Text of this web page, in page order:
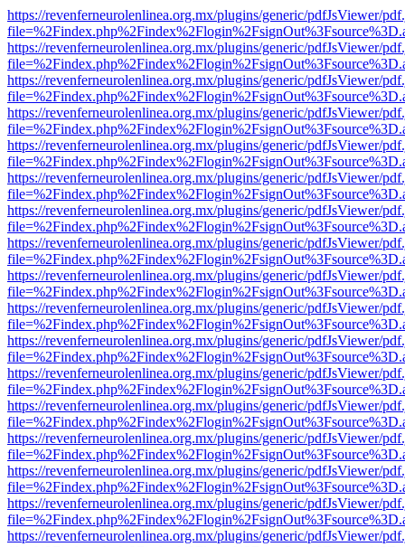
https://revenferneurolenlinea.org.mx/plugins/generic/pdfJsViewer/
https://revenferneurolenlinea.org.mx/plugins/generic/pdfJsViewer/
https://revenferneurolenlinea.org.mx/plugins/generic/pdfJsViewer/
https://revenferneurolenlinea.org.mx/plugins/generic/pdfJsViewer/
https://revenferneurolenlinea.org.mx/plugins/generic/pdfJsViewer/
https://revenferneurolenlinea.org.mx/plugins/generic/pdfJsViewer/
https://revenferneurolenlinea.org.mx/plugins/generic/pdfJsViewer/
https://revenferneurolenlinea.org.mx/plugins/generic/pdfJsViewer/
https://revenferneurolenlinea.org.mx/plugins/generic/pdfJsViewer/
https://revenferneurolenlinea.org.mx/plugins/generic/pdfJsViewer/
https://revenferneurolenlinea.org.mx/plugins/generic/pdfJsViewer/
https://revenferneurolenlinea.org.mx/plugins/generic/pdfJsViewer/
https://revenferneurolenlinea.org.mx/plugins/generic/pdfJsViewer/
https://revenferneurolenlinea.org.mx/plugins/generic/pdfJsViewer/
https://revenferneurolenlinea.org.mx/plugins/generic/pdfJsViewer/
https://revenferneurolenlinea.org.mx/plugins/generic/pdfJsViewer/
https://revenferneurolenlinea.org.mx/plugins/generic/pdfJsViewer/